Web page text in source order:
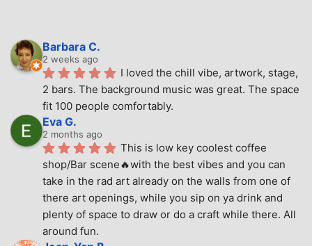
Barbara C.
2 weeks ago
I loved the chill vibe, artwork, stage,
2 bars. The background music was great. The space
fit 100 people comfortably.
Eva G.
2 months ago
This is low key coolest coffee
shop/Bar scene🔥with the best vibes and you can
take in the rad art already on the walls from one of
there art openings, while you sip on ya drink and
plenty of space to draw or do a craft while there. All
around fun.